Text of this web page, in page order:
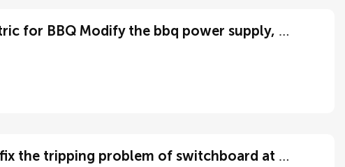
改装bbq电源，change electric for BBQ Modify the bbq power supply, change electric for BBQ
Want someone to help me fix the tripping problem of switchboard at my residence.